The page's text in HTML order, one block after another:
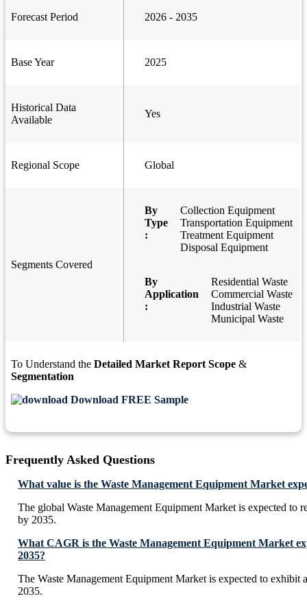
Forecast Period 2026 - 2035
Base Year 2025
Historical Data
Available
Yes
Regional Scope Global
Segments Covered
By
Type
:
Collection Equipment
Transportation Equipment
Treatment Equipment
Disposal Equipment
By
Application
:
Residential Waste
Commercial Waste
Industrial Waste
Municipal Waste
To Understand the Detailed Market Report Scope &
Segmentation
Download FREE Sample
Frequently Asked Questions
What value is the Waste Management Equipment Market
The global Waste Management Equipment Market is expected to
by 2035.
What CAGR is the Waste Management Equipment Market
2035?
The Waste Management Equipment Market is expected to
2035.